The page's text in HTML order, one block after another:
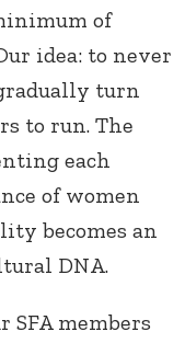
of
idea: to never
turn
to run. The
each
of women
becomes an
DNA.
SFA members